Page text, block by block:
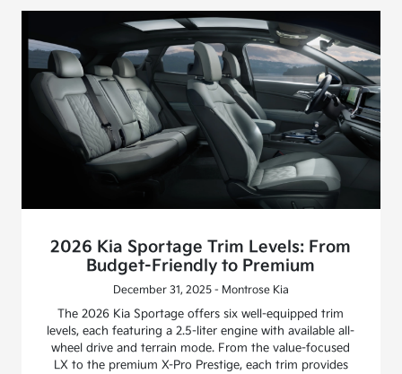
2026 Kia Sportage Trim Levels: From
Budget-Friendly to Premium
December 31, 2025 - Montrose Kia
The 2026 Kia Sportage offers six well-equipped trim
levels, each featuring a 2.5-liter engine with available all-
wheel drive and terrain mode. From the value-focused
LX to the premium X-Pro Prestige, each trim provides